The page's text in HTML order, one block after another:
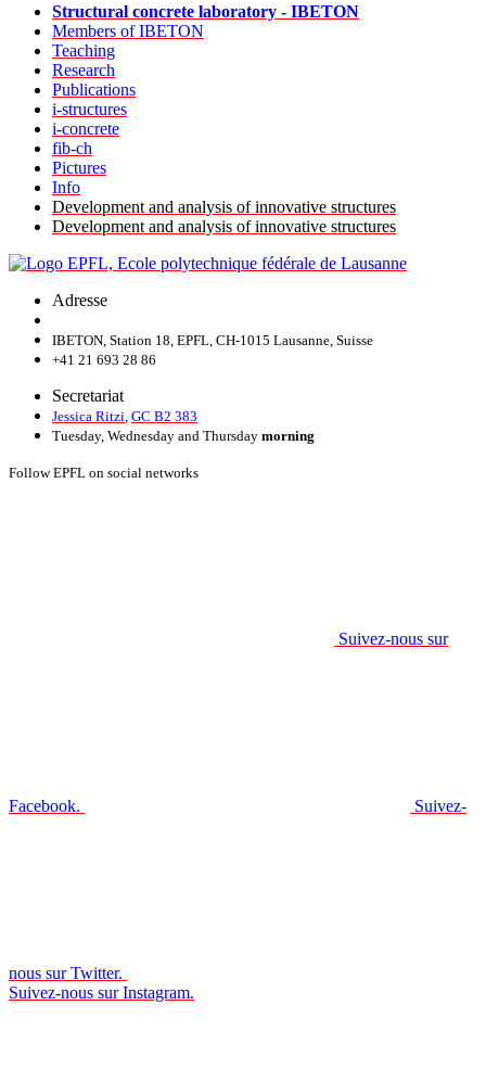
Structural concrete laboratory - IBETON
Members of IBETON
Teaching
Research
Publications
i-structures
i-concrete
fib-ch
Pictures
Info
Development and analysis of innovative structures
Development and analysis of innovative structures
Adresse
IBETON, Station 18, EPFL, CH-1015 Lausanne, Suisse
+41 21 693 28 86
Secretariat
Jessica Ritzi GC B2 383
Tuesday, Wednesday and Thursday morning
Follow EPFL on social networks
Suivez-nous sur
Facebook. Suivez-
nous sur Twitter.
Suivez-nous sur Instagram.